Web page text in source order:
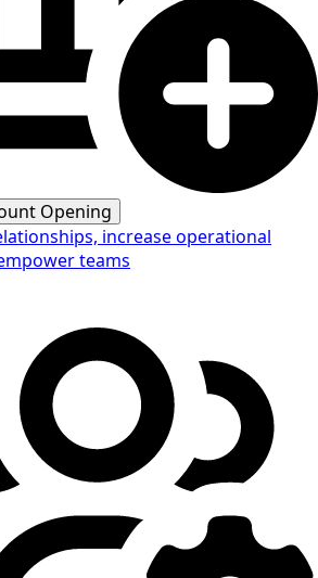
Opening
increase operational
teams